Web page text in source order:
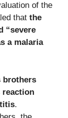
of the
that the
“severe
a malaria
brothers
reaction
.